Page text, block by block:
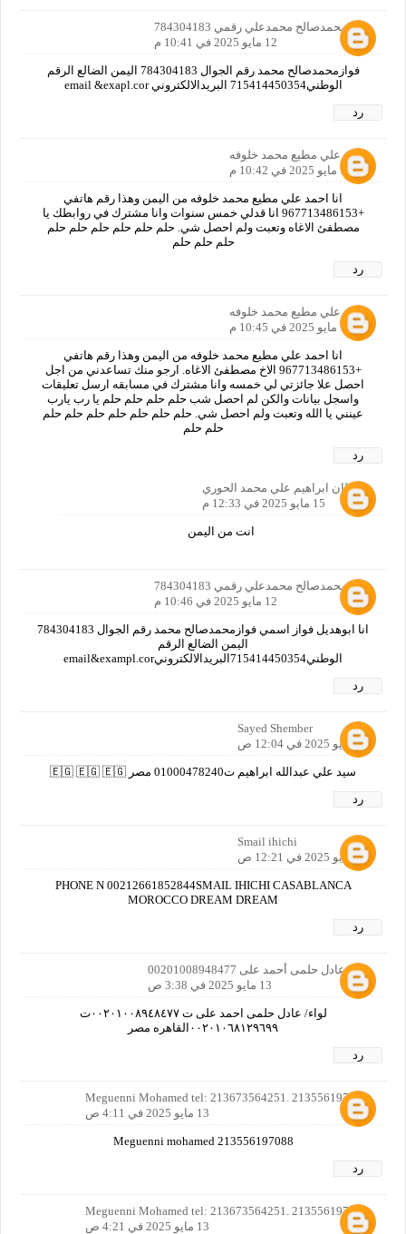
فوازمحمدصالح محمدعلي رقمي 784304183
12 مايو 2025 في 10:41 م
فوازمحمدصالح محمد رقم الجوال 784304183 اليمن الضالع الرقم
الوطني715414450354 البريدالالكتروني email &exapl.cor
رد
احمد علي مطيع محمد خلوفه
12 مايو 2025 في 10:42 م
انا احمد علي مطيع محمد خلوفه من اليمن وهذا رقم هاتفي
+967713486153 انا قدلي خمس سنوات وانا مشترك في روابطك يا
مصطفئ الاغاه وتعبت ولم احصل شي. حلم حلم حلم حلم حلم حلم
حلم حلم حلم
رد
احمد علي مطيع محمد خلوفه
12 مايو 2025 في 10:45 م
انا احمد علي مطيع محمد خلوفه من اليمن وهذا رقم هاتفي
+967713486153 الاخ مصطفئ الاغاه. ارجو منك تساعدني من اجل
احصل علا جائزتي لي خمسه وانا مشترك في مسابقه ارسل تعليقات
واسجل بيانات والكن لم احصل شب حلم حلم حلم حلم يا رب يارب
عينني يا الله وتعبت ولم احصل شي. حلم حلم حلم حلم حلم حلم حلم
حلم حلم
رد
سلطان ابراهيم علي محمد الحوري
15 مايو 2025 في 12:33 م
انت من اليمن
فوازمحمدصالح محمدعلي رقمي 784304183
12 مايو 2025 في 10:46 م
انا ابوهديل فواز اسمي فوازمحمدصالح محمد رقم الجوال 784304183
اليمن الضالع الرقم
الوطني715414450354البريدالالكترونيemail&exampl.cor
رد
Sayed Shember
13 مايو 2025 في 12:04 ص
سيد علي عبدالله ابراهيم ت01000478240 مصر 🇪🇬 🇪🇬 🇪🇬
رد
Smail ihichi
13 مايو 2025 في 12:21 ص
PHONE N 00212661852844SMAIL IHICHI CASABLANCA
MOROCCO DREAM DREAM
رد
لواء/عادل حلمى أحمد على 00201008948477
13 مايو 2025 في 3:38 ص
لواء/ عادل حلمى احمد على ت ٠٠٢٠١٠٠٨٩٤٨٤٧٧ت
٠٠٢٠١٠٦٨١٢٩٦٩٩القاهره مصر
رد
Meguenni Mohamed tel: 213673564251. 213556197088
13 مايو 2025 في 4:11 ص
Meguenni mohamed 213556197088
رد
Meguenni Mohamed tel: 213673564251. 213556197088
13 مايو 2025 في 4:21 ص